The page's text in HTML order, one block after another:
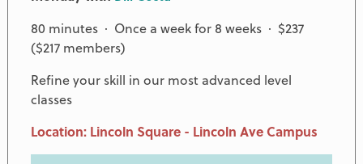
80 minutes · Once a week for 8 weeks · $237
($217 members)
Refine your skill in our most advanced level
classes
Location: Lincoln Square - Lincoln Ave Campus